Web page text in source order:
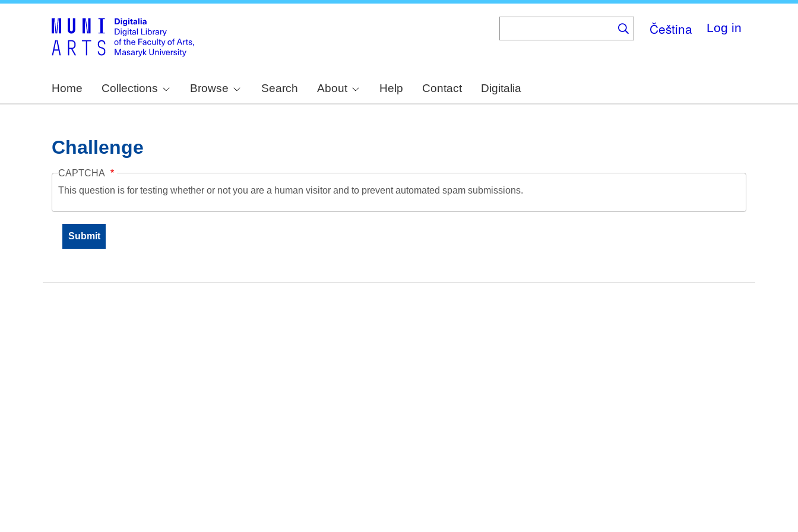
Čeština Log in
Home Collections Browse Search About Help Contact Digitalia
Challenge
CAPTCHA
This question is for testing whether or not you are a human visitor and to prevent automated spam submissions.